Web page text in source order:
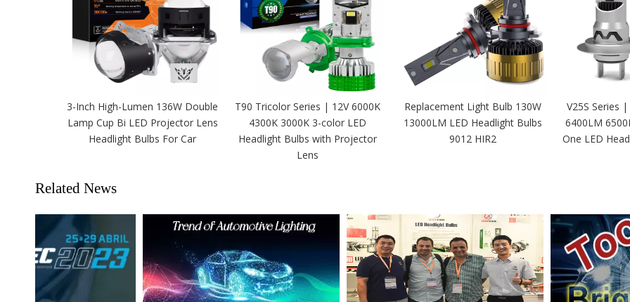
3-Inch High-Lumen 136W Double
Lamp Cup Bi LED Projector Lens
Headlight Bulbs For Car
T90 Tricolor Series | 12V 6000K
4300K 3000K 3-color LED
Headlight Bulbs with Projector
Lens
Replacement Light Bulb 130W
13000LM LED Headlight Bulbs
9012 HIR2
V25S Series
6400LM
One LED
Related News